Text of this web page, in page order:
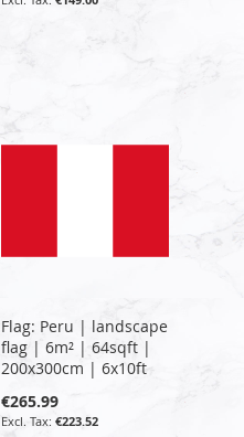
Flag: Peru | landscape
flag | 6m² | 64sqft |
200x300cm | 6x10ft
€265.99
€223.52